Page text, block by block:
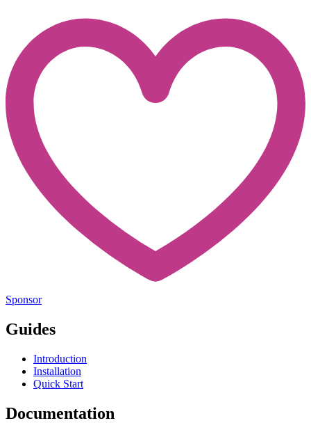
Sponsor
Guides
Introduction
Installation
Quick Start
Documentation